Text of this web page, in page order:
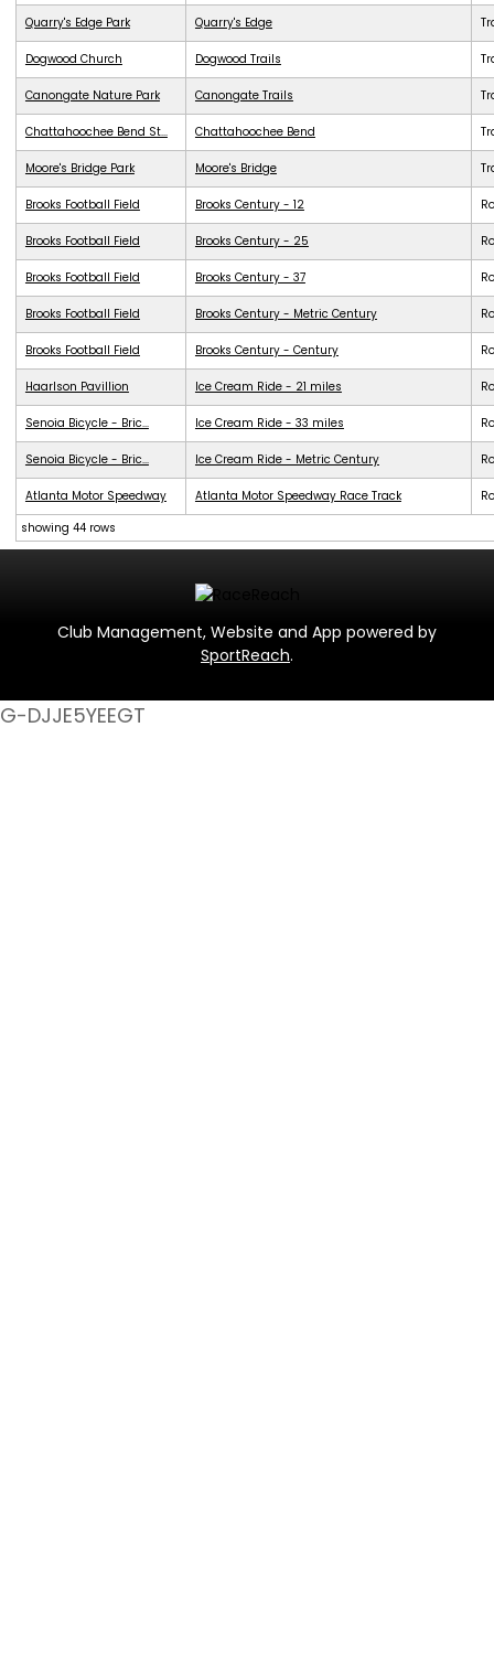
Quarry's Edge Park Quarry's Edge
Dogwood Church Dogwood Trails
Canongate Nature Park Canongate Trails
Chattahoochee Bend St... Chattahoochee Bend
Moore's Bridge Park Moore's Bridge
Brooks Football Field Brooks Century - 12
Brooks Football Field Brooks Century - 25
Brooks Football Field Brooks Century - 37
Brooks Football Field Brooks Century - Metric Century
Brooks Football Field Brooks Century - Century
Haarlson Pavillion Ice Cream Ride - 21 miles
Senoia Bicycle - Bric... Ice Cream Ride - 33 miles
Senoia Bicycle - Bric... Ice Cream Ride - Metric Century
Atlanta Motor Speedway Atlanta Motor Speedway Race Track
showing 44 rows
Club Management, Website and App powered by
SportReach.
G-DJJE5YEEGT